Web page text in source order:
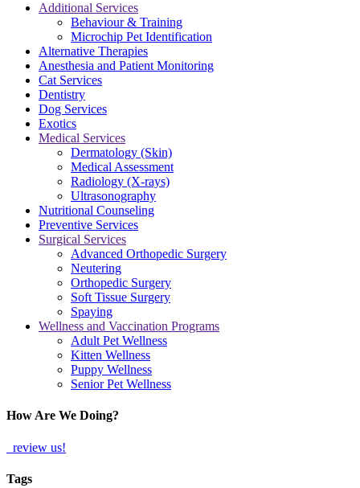
Additional Services
Behaviour & Training
Microchip Pet Identification
Alternative Therapies
Anesthesia and Patient Monitoring
Cat Services
Dentistry
Dog Services
Exotics
Medical Services
Dermatology (Skin)
Medical Assessment
Radiology (X-rays)
Ultrasonography
Nutritional Counseling
Preventive Services
Surgical Services
Advanced Orthopedic Surgery
Neutering
Orthopedic Surgery
Soft Tissue Surgery
Spaying
Wellness and Vaccination Programs
Adult Pet Wellness
Kitten Wellness
Puppy Wellness
Senior Pet Wellness
How Are We Doing?
review us!
Tags